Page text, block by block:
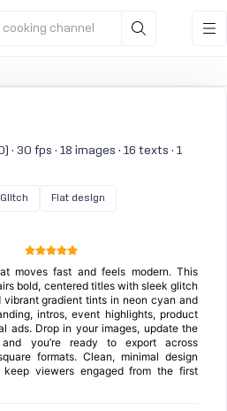
channel
30 fps · 18 images · 16 texts · 1
Glitch Flat design
moves fast and feels modern. This
bold, centered titles with sleek glitch
vibrant gradient tints in neon cyan and
intros, event highlights, product
ads. Drop in your images, update the
you’re ready to export across
formats. Clean, minimal design
viewers engaged from the first